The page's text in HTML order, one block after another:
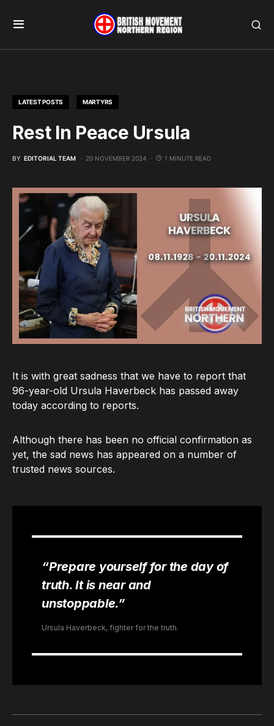
LATEST POSTS MARTYRS
Rest In Peace Ursula
BY EDITORIAL TEAM 20 NOVEMBER 2024 1 MINUTE READ
It is with great sadness that we have to report that
96-year-old Ursula Haverbeck has passed away
today according to reports.
Although there has been no official confirmation as
yet, the sad news has appeared on a number of
trusted news sources.
“Prepare yourself for the day of
truth. It is near and
unstoppable.”
Ursula Haverbeck, fighter for the truth.